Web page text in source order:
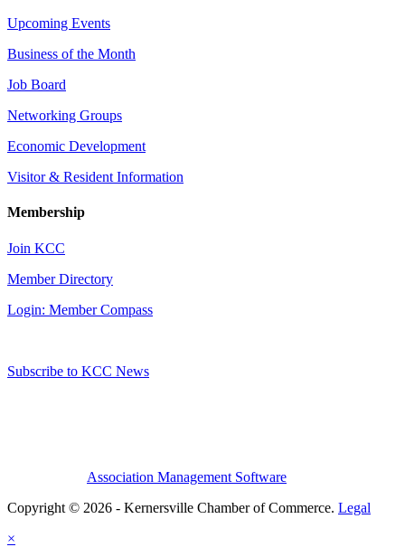
Upcoming Events
Business of the Month
Job Board
Networking Groups
Economic Development
Visitor & Resident Information
Membership
Join KCC
Member Directory
Login: Member Compass
Subscribe to KCC News
Association Management Software
Copyright © 2026 - Kernersville Chamber of Commerce. Legal
×